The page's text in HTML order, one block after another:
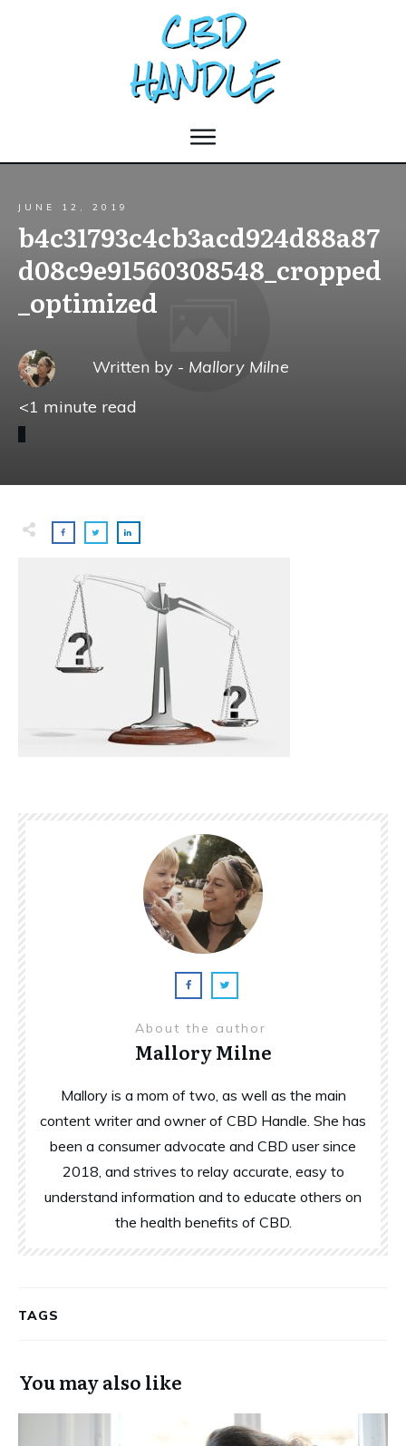
JUNE 12, 2019
b4c31793c4cb3acd924d88a87
d08c9e91560308548_cropped
_optimized
Written by - Mallory Milne
<1 minute read
About the author
Mallory Milne
Mallory is a mom of two, as well as the main
content writer and owner of CBD Handle. She has
been a consumer advocate and CBD user since
2018, and strives to relay accurate, easy to
understand information and to educate others on
the health benefits of CBD.
TAGS
You may also like